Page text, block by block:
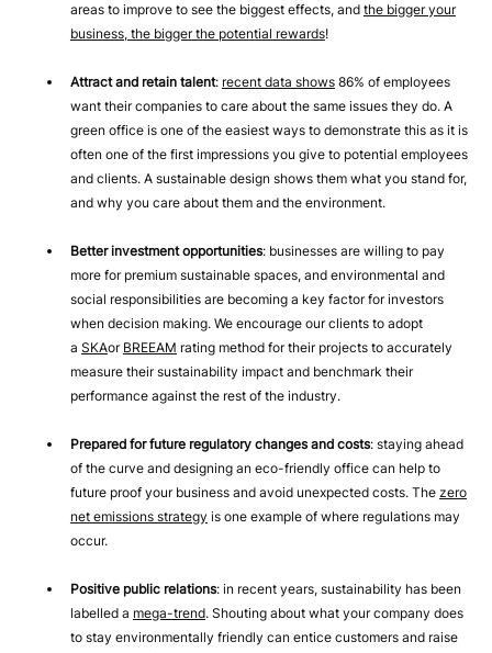
areas to improve to see the biggest effects, and the bigger your
business, the bigger the potential rewards!
Attract and retain talent: recent data shows86% of employees
want their companies to care about the same issues they do. A
green office is one of the easiest ways to demonstrate this as it is
often one of the first impressions you give to potential employees
and clients. A sustainable design shows them what you stand for,
and why you care about them and the environment.
Better investment opportunities: businesses are willing to pay
more for premium sustainable spaces, and environmental and
social responsibilities are becoming a key factor for investors
when decision making. We encourage our clients to adopt
a SKAor BREEAM rating method for their projects to accurately
measure their sustainability impact and benchmark their
performance against the rest of the industry.
Prepared for future regulatory changes and costs: staying ahead
of the curve and designing an eco-friendly office can help to
future proof your business and avoid unexpected costs. The zero
net emissions strategy is one example of where regulations may
occur.
Positive public relations: in recent years, sustainability has been
labelled a mega-trend. Shouting about what your company does
to stay environmentally friendly can entice customers and raise